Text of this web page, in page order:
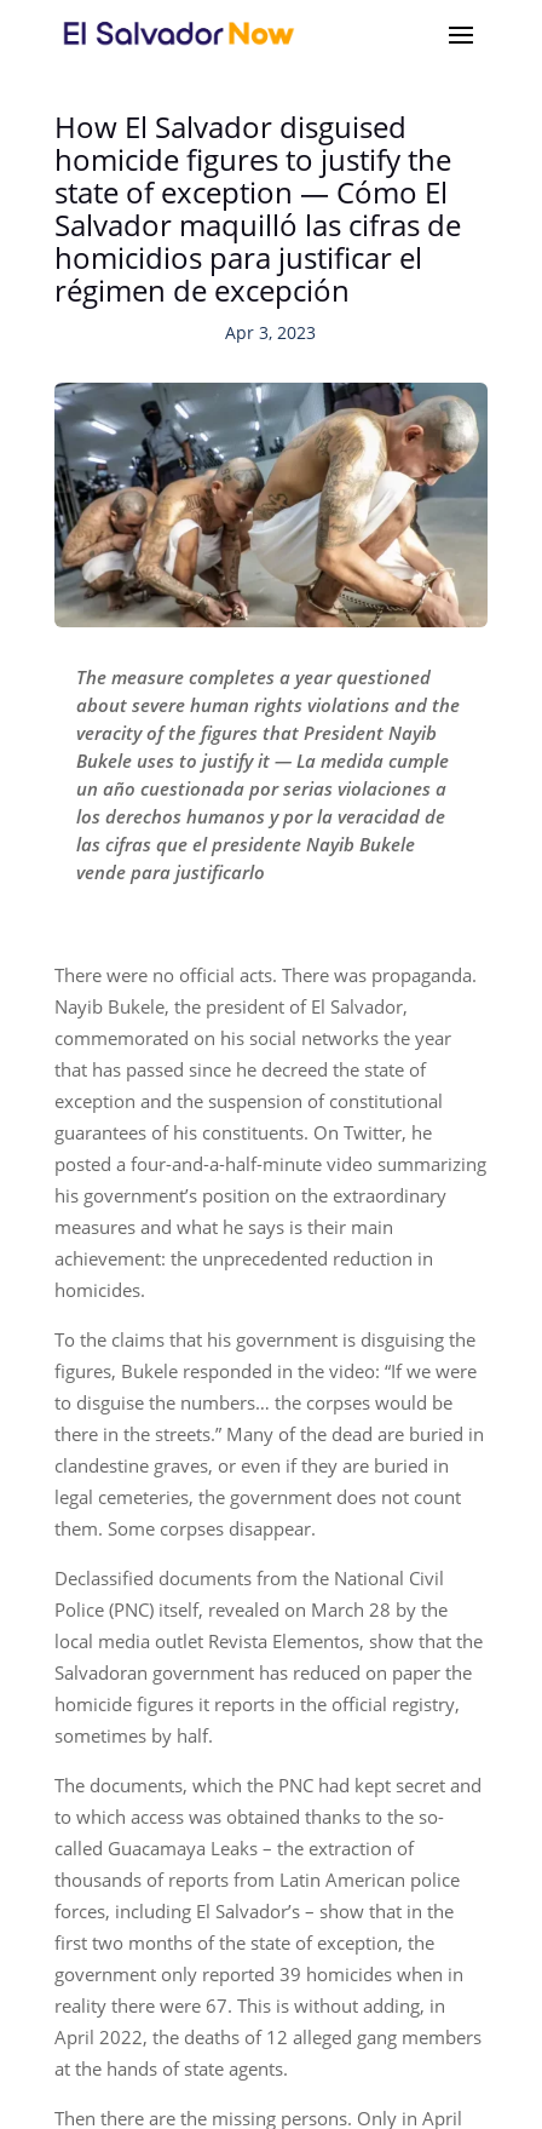
How El Salvador disguised
homicide figures to justify the
state of exception — Cómo El
Salvador maquilló las cifras de
homicidios para justificar el
régimen de excepción
Apr 3, 2023
The measure completes a year questioned
about severe human rights violations and the
veracity of the figures that President Nayib
Bukele uses to justify it — La medida cumple
un año cuestionada por serias violaciones a
los derechos humanos y por la veracidad de
las cifras que el presidente Nayib Bukele
vende para justificarlo
There were no official acts. There was propaganda.
Nayib Bukele, the president of El Salvador,
commemorated on his social networks the year
that has passed since he decreed the state of
exception and the suspension of constitutional
guarantees of his constituents. On Twitter, he
posted a four-and-a-half-minute video summarizing
his government’s position on the extraordinary
measures and what he says is their main
achievement: the unprecedented reduction in
homicides.
To the claims that his government is disguising the
figures, Bukele responded in the video: “If we were
to disguise the numbers… the corpses would be
there in the streets.” Many of the dead are buried in
clandestine graves, or even if they are buried in
legal cemeteries, the government does not count
them. Some corpses disappear.
Declassified documents from the National Civil
Police (PNC) itself, revealed on March 28 by the
local media outlet Revista Elementos, show that the
Salvadoran government has reduced on paper the
homicide figures it reports in the official registry,
sometimes by half.
The documents, which the PNC had kept secret and
to which access was obtained thanks to the so-
called Guacamaya Leaks – the extraction of
thousands of reports from Latin American police
forces, including El Salvador’s – show that in the
first two months of the state of exception, the
government only reported 39 homicides when in
reality there were 67. This is without adding, in
April 2022, the deaths of 12 alleged gang members
at the hands of state agents.
Then there are the missing persons. Only in April